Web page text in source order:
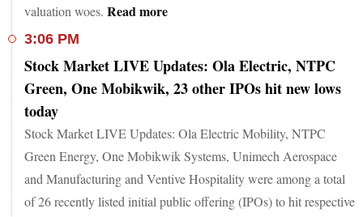
valuation woes. Read more
3:06 PM
Stock Market LIVE Updates: Ola Electric, NTPC
Green, One Mobikwik, 23 other IPOs hit new lows
today
Stock Market LIVE Updates: Ola Electric Mobility, NTPC
Green Energy, One Mobikwik Systems, Unimech Aerospace
and Manufacturing and Ventive Hospitality were among a total
of 26 recently listed initial public offering (IPOs) to hit respective